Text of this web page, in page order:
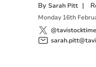
BySarah Pitt |
Monday 16th